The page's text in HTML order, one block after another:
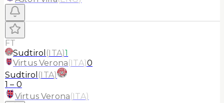
FT
Sudtirol (ITA)1
Virtus Verona(ITA)0
Sudtirol (ITA)
1 – 0
Virtus Verona(ITA)